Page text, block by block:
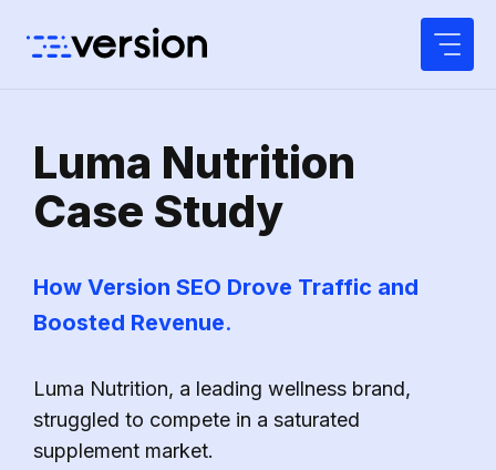
Luma Nutrition
Case Study
How Version SEO Drove Traffic and
Boosted Revenue.
Luma Nutrition, a leading wellness brand,
struggled to compete in a saturated
supplement market.